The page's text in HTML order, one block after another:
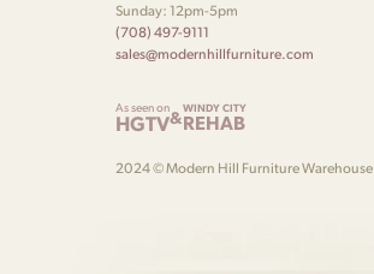
Sunday: 12pm-5pm
(708) 497-9111
sales@modernhillfurniture.com
As seen on
HGTV&WINDY CITY
REHAB
2024 © Modern Hill Furniture Warehouse